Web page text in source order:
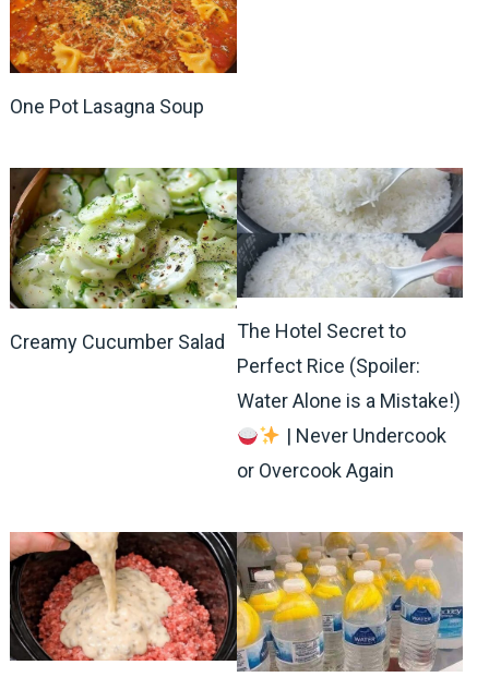
One Pot Lasagna Soup
Creamy Cucumber Salad The Hotel Secret to
Perfect Rice (Spoiler:
Water Alone is a Mistake!)
| Never Undercook
or Overcook Again